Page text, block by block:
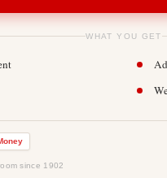
WHAT YOU GET
since 1902